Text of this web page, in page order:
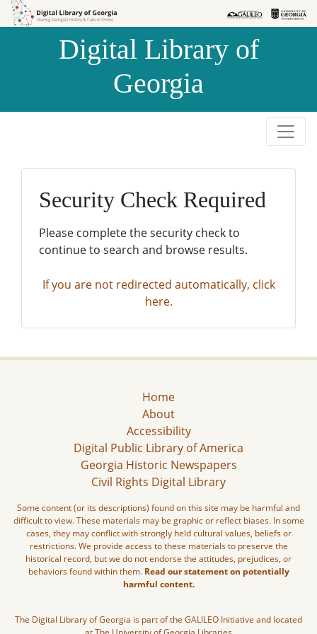
Skip to
Skip to
Digital Library of
Georgia
Security Check Required
Please complete the security check to
continue to search and browse results.
If you are not redirected automatically, click
here.
Home
About
Accessibility
Digital Public Library of America
Georgia Historic Newspapers
Civil Rights Digital Library
Some content (or its descriptions) found on this site may be harmful and
difficult to view. These materials may be graphic or reflect biases. In some
cases, they may conflict with strongly held cultural values, beliefs or
restrictions. We provide access to these materials to preserve the
historical record, but we do not endorse the attitudes, prejudices, or
behaviors found within them. Read our statement on potentially
harmful content.
The Digital Library of Georgia is part of the GALILEO Initiative and located